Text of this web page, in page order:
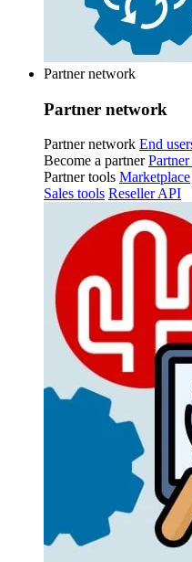
Partner network
Partner network
Partner network End
Become a partner
Partner tools Marketplace
Sales tools Reseller API